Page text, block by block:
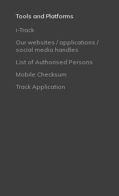
Tools and Platforms
i-Track
Our websites / applications /
social media handles
List of Authorised Persons
Mobile Checksum
Track Application